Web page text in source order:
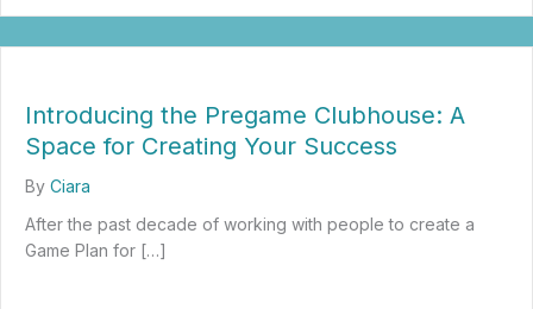
Introducing the Pregame Clubhouse: A
Space for Creating Your Success
By Ciara
After the past decade of working with people to create a
Game Plan for […]